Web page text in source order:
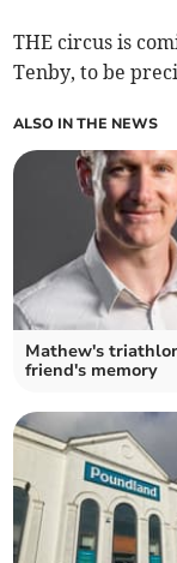
THE circus is
Tenby, to be
ALSO IN THE NEWS
Mathew's
friend's memory